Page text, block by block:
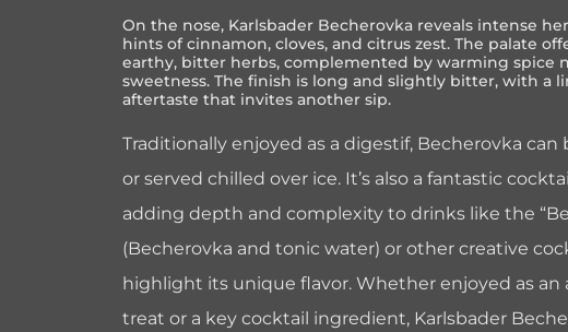
On the nose, Karlsbader Becherovka reveals intense
hints of cinnamon, cloves, and citrus zest. The palate
earthy, bitter herbs, complemented by warming spice
sweetness. The finish is long and slightly bitter, with a
aftertaste that invites another sip.
Traditionally enjoyed as a digestif, Becherovka can
or served chilled over ice. It’s also a fantastic
adding depth and complexity to drinks like the
(Becherovka and tonic water) or other creative
highlight its unique flavor. Whether enjoyed as an
treat or a key cocktail ingredient, Karlsbader